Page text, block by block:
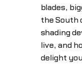
blades,
the South
shading
live, and
delight